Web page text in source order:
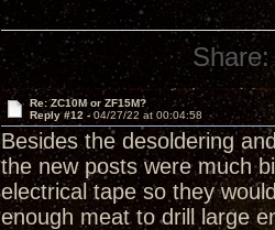
Share:
Re: ZC10M or ZF15M?
Reply #12 -04/27/22 at 00:04:58
Besides the desoldering
the new posts were much
electrical tape so they
enough meat to drill large